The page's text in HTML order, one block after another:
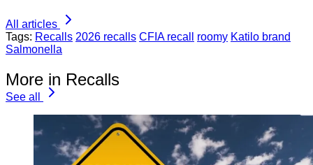
All articles
Tags: Recalls 2026 recalls CFIA recall roomy Katilo brand
Salmonella
More in Recalls
See all